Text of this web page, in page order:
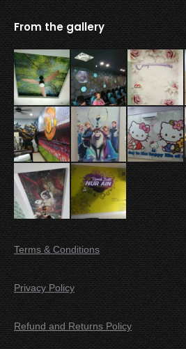
From the gallery
Terms & Conditions
Privacy Policy
Refund and Returns Policy